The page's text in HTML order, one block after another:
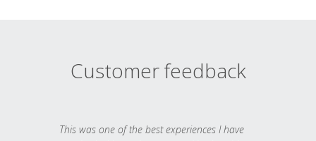
Customer feedback
This was one of the best experiences I have